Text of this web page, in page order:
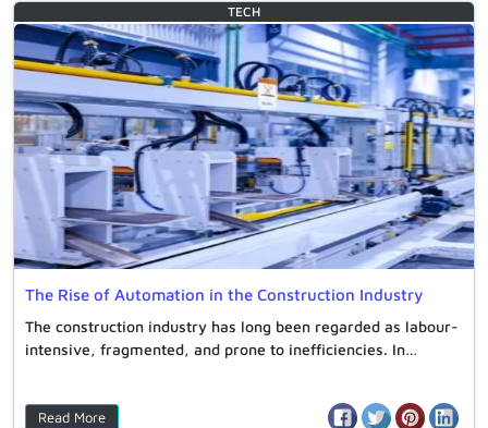
The Rise of Automation in the Construction Industry
The construction industry has long been regarded as labour-
intensive, fragmented, and prone to inefficiencies. In…
Read More
TECH